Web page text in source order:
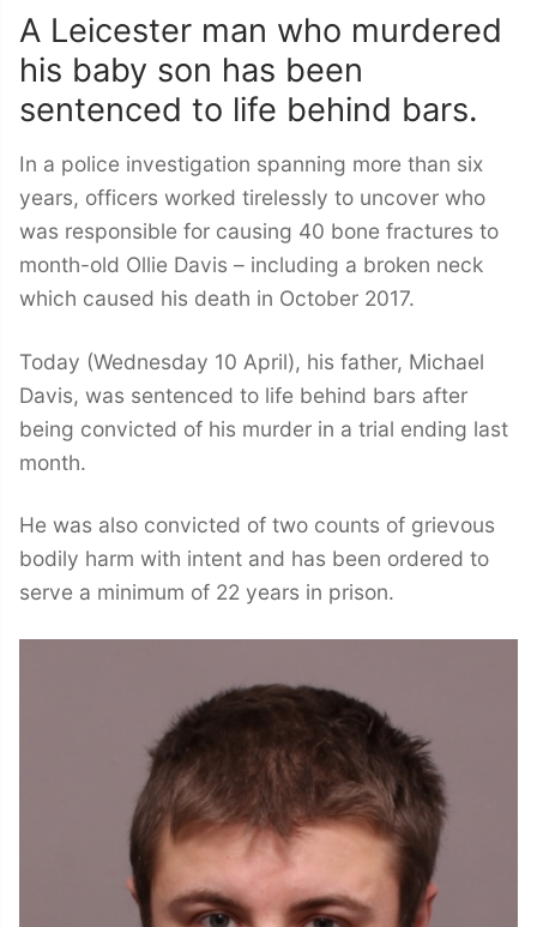
A Leicester man who murdered
his baby son has been
sentenced to life behind bars.
In a police investigation spanning more than six
years, officers worked tirelessly to uncover who
was responsible for causing 40 bone fractures to
month-old Ollie Davis – including a broken neck
which caused his death in October 2017.
Today (Wednesday 10 April), his father, Michael
Davis, was sentenced to life behind bars after
being convicted of his murder in a trial ending last
month.
He was also convicted of two counts of grievous
bodily harm with intent and has been ordered to
serve a minimum of 22 years in prison.